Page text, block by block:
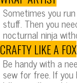
Sometimes you
stuff. Then you
nocturnal ninja
CRAFTY LIKE A FOX
Be handy with a
sew for free. If you